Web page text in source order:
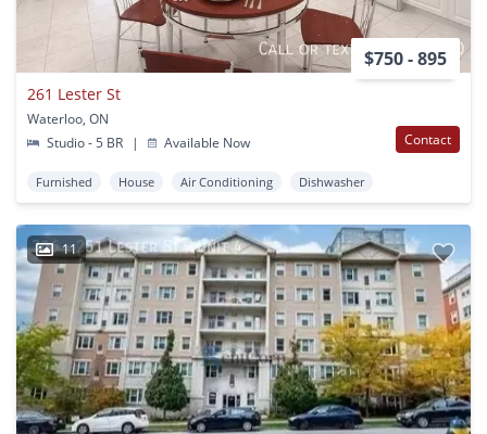
$750 - 895
261 Lester St
Waterloo, ON
Studio - 5 BR
| Available Now Contact
Furnished House Air Conditioning Dishwasher
11